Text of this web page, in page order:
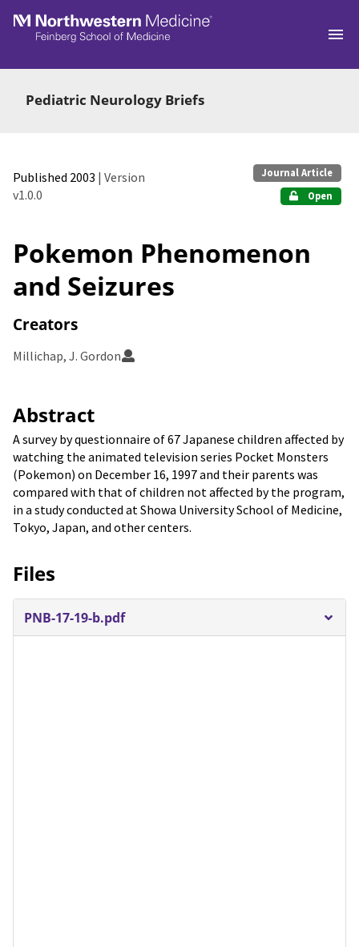
Skip to main
Pediatric Neurology Briefs
Published 2003 | Version
v1.0.0
Journal Article
Open
Pokemon Phenomenon
and Seizures
Creators
Millichap, J. Gordon
Abstract
A survey by questionnaire of 67 Japanese children affected by
watching the animated television series Pocket Monsters
(Pokemon) on December 16, 1997 and their parents was
compared with that of children not affected by the program,
in a study conducted at Showa University School of Medicine,
Tokyo, Japan, and other centers.
Files
PNB-17-19-b.pdf